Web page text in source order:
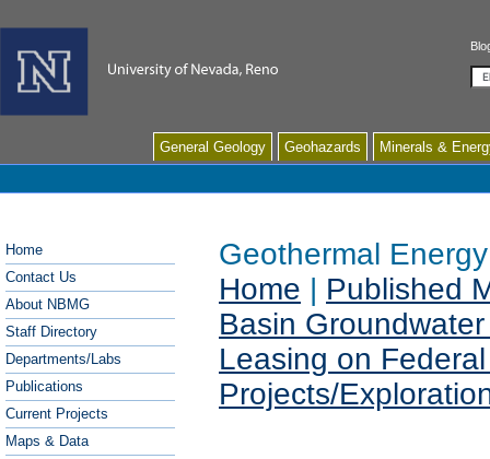
General Geology Geohazards Minerals &
Home
Contact Us
About NBMG
Staff Directory
Departments/Labs
Publications
Current Projects
Maps & Data
Geothermal
Home | Published
Basin
Leasing on
Projects/